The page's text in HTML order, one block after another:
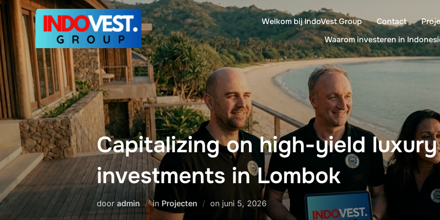
Ga
naar
de
inhoud
Welkom bij IndoVest Group Contact
Waarom investeren in
Capitalizing on high-yield
investments in Lombok
door admin in Projecten on Geplaatst
juni 5, 2026